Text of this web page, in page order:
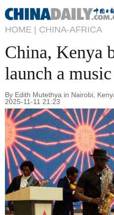
HOME | CHINA-AFRICA
China, Kenya
launch a
By Edith Mutethya in Nairobi,
2025-11-11 21:23